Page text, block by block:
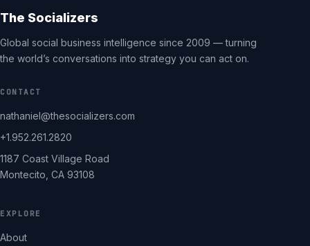
The Socializers
Global social business intelligence since 2009 — turning
the world’s conversations into strategy you can act on.
CONTACT
nathaniel@thesocializers.com
+1.952.261.2820
1187 Coast Village Road
Montecito, CA 93108
EXPLORE
About